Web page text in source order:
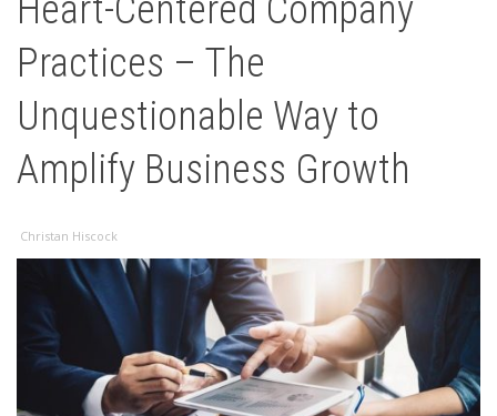
Heart-Centered Company
Practices – The
Unquestionable Way to
Amplify Business Growth
Christan Hiscock